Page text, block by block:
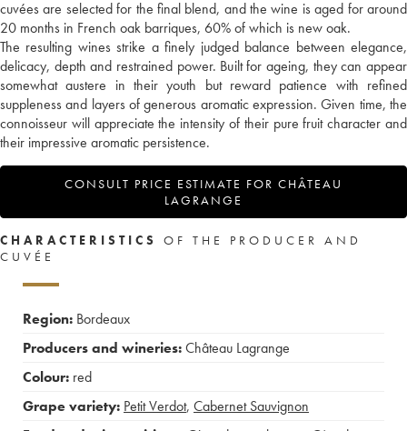
cuvées are selected for the final blend, and the wine is aged for around
20 months in French oak barriques, 60% of which is new oak.
The resulting wines strike a finely judged balance between elegance,
delicacy, depth and restrained power. Built for ageing, they can appear
somewhat austere in their youth but reward patience with refined
suppleness and layers of generous aromatic expression. Given time, the
connoisseur will appreciate the intensity of their pure fruit character and
their impressive aromatic persistence.
CONSULT PRICE ESTIMATE FOR CHÂTEAU
LAGRANGE
CHARACTERISTICS
OF THE PRODUCER AND
CUVÉE
Region: Bordeaux
Producers and wineries:Château Lagrange
Colour: red
Grape variety: Petit Verdot, Cabernet Sauvignon